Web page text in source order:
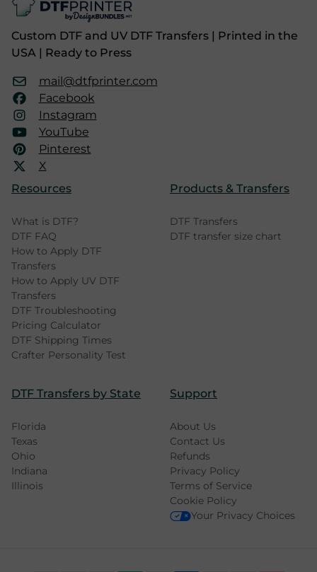
Custom DTF and UV DTF Transfers | Printed in the
USA | Ready to Press
mail@dtfprinter.com
Facebook
Instagram
YouTube
Pinterest
X
Resources
What is DTF?
DTF FAQ
How to Apply DTF
Transfers
How to Apply UV DTF
Transfers
DTF Troubleshooting
Pricing Calculator
DTF Shipping Times
Crafter Personality Test
Products & Transfers
DTF Transfers
DTF transfer size chart
DTF Transfers by State
Florida
Texas
Ohio
Indiana
Illinois
Support
About Us
Contact Us
Refunds
Privacy Policy
Terms of Service
Cookie Policy
Your Privacy Choices